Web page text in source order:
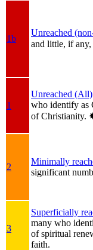
1b
Unreached
and little, if
1
Unreached (All)
who identify as
of Christianity.
2
Minimally
significant
3
Superficially
many who
of spiritual
faith.